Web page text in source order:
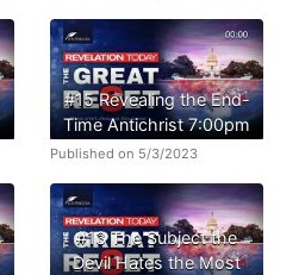
#15 Revealing the End-
Time Antichrist 7:00pm
Published on 5/3/2023
#13 The Subject the
Devil Hates the Most